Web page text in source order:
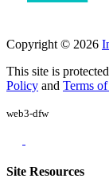
Copyright © 2026
This site is
Policy and Terms
web3-dfw
Site Resources